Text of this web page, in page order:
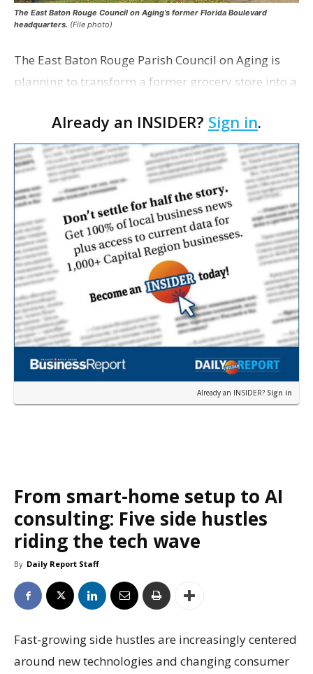
The East Baton Rouge Council on Aging’s former Florida Boulevard
headquarters. (File photo)
The East Baton Rouge Parish Council on Aging is
planning to transform a former grocery store into a
expand its services. The agency applied for a
remo…
Already an INSIDER? Sign in.
Already an INSIDER? Sign in
From smart-home setup to AI
consulting: Five side hustles
riding the tech wave
By Daily Report Staff
Fast-growing side hustles are increasingly centered
around new technologies and changing consumer